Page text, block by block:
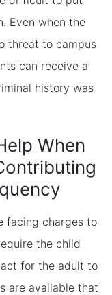
Even when the
threat to campus
can receive a
history was
When
facing charges to
the child
for the adult to
are available that